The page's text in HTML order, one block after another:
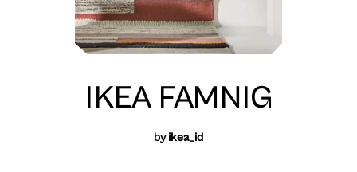
IKEA FAMNIG
byikea_id